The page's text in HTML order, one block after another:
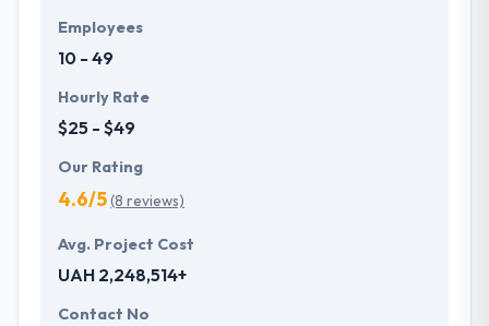
Employees
10 - 49
Hourly Rate
$25 - $49
Our Rating
4.6/5(8 reviews)
Avg. Project Cost
UAH 2,248,514+
Contact No